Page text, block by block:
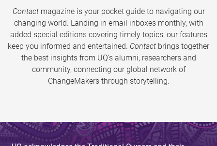
Contactmagazine is your pocket guide to navigating our
changing world. Landing in email inboxes monthly, with
added special editions covering timely topics, our features
keep you informed and entertained. Contact brings together
the best insights from UQ’s alumni, researchers and
community, connecting our global network of
ChangeMakers through storytelling.